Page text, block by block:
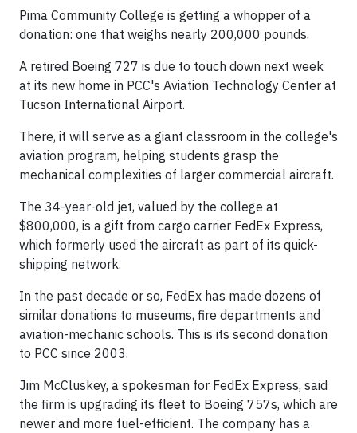
Pima Community College is getting a whopper of a
donation: one that weighs nearly 200,000 pounds.
A retired Boeing 727 is due to touch down next week
at its new home in PCC's Aviation Technology Center at
Tucson International Airport.
There, it will serve as a giant classroom in the college's
aviation program, helping students grasp the
mechanical complexities of larger commercial aircraft.
The 34-year-old jet, valued by the college at
$800,000, is a gift from cargo carrier FedEx Express,
which formerly used the aircraft as part of its quick-
shipping network.
In the past decade or so, FedEx has made dozens of
similar donations to museums, fire departments and
aviation-mechanic schools. This is its second donation
to PCC since 2003.
Jim McCluskey, a spokesman for FedEx Express, said
the firm is upgrading its fleet to Boeing 757s, which are
newer and more fuel-efficient. The company has a